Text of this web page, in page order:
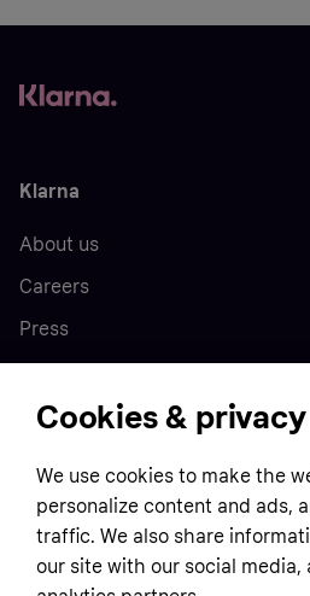
Klarna
About us
Careers
Press
Home
Customer service
Terms & conditions
Privacy policy
Business
Sell with Klarna
Cookies & privacy
We use cookies to make the
personalize content and ads,
traffic. We also share
our site with our social media,